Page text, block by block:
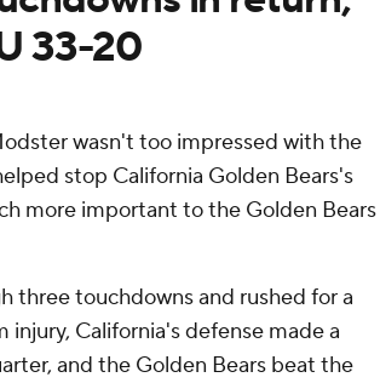
33-20
wasn't too impressed with the
stop California Golden Bears's
more important to the Golden Bears
three touchdowns and rushed for a
California's defense made a
and the Golden Bears beat the